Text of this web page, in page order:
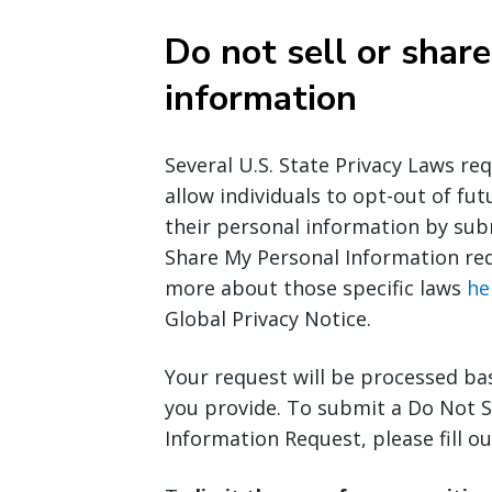
Do not sell or
information
Several U.S. State Privacy Laws
allow individuals to opt-out of
their personal information by
Share My Personal Information
more about those specific laws
Global Privacy Notice.
Your request will be processed
you provide. To submit a Do Not
Information Request, please fill